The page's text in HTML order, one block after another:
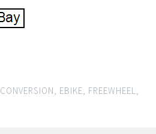
CONVERSION EBIKE FREEWHEEL